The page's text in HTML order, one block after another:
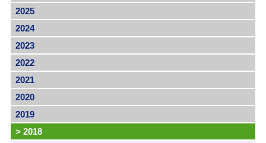
2025
2024
2023
2022
2021
2020
2019
> 2018